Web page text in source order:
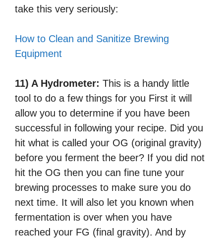
take this very seriously:
How to Clean and Sanitize Brewing
Equipment
11) A Hydrometer: This is a handy little
tool to do a few things for you First it will
allow you to determine if you have been
successful in following your recipe. Did you
hit what is called your OG (original gravity)
before you ferment the beer? If you did not
hit the OG then you can fine tune your
brewing processes to make sure you do
next time. It will also let you known when
fermentation is over when you have
reached your FG (final gravity). And by